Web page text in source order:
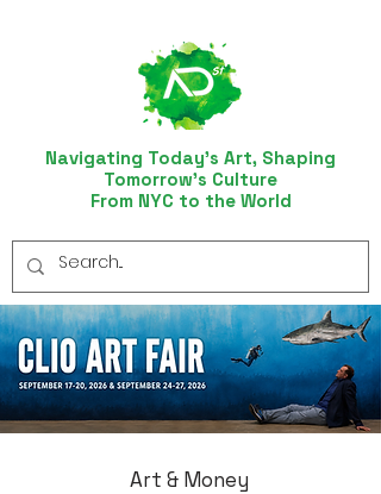
Navigating Today’s Art, Shaping
Tomorrow’s Culture
From NYC to the World
Art & Money